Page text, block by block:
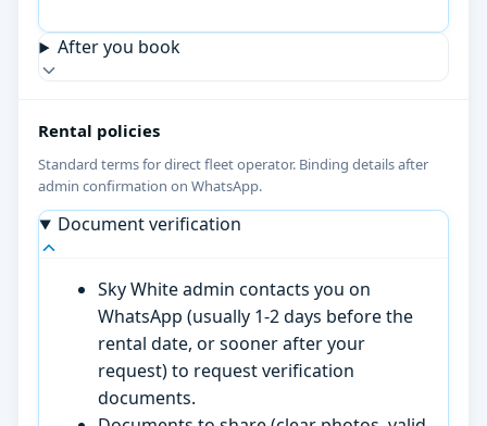
After you book
Rental policies
Standard terms for direct fleet operator. Binding details after
admin confirmation on WhatsApp.
Document verification
Sky White admin contacts you on
WhatsApp (usually 1-2 days before the
rental date, or sooner after your
request) to request verification
documents.